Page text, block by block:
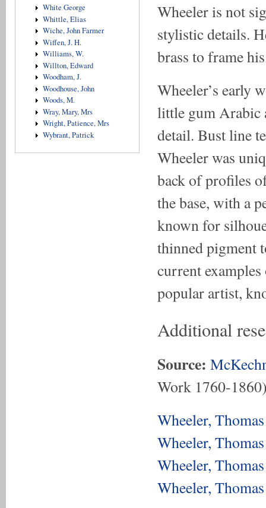
White George
Whittle, Elias
Wiche, John Farmer
Wiffen, J. H.
Williams, W.
Willton, Edward
Woodham, J.
Woodhouse, John
Woods, M.
Wray, Mary, Mrs
Wright, Patience, Mrs
Wybrant, Patrick
Wheeler is not
stylistic details.
brass to frame
Wheeler’s early
little gum Arabic
detail. Bust line
Wheeler was
back of profiles
the base, with a
known for
thinned pigment
current
popular artist,
Additional
Source:
Work 1760-
Wheeler,
Wheeler,
Wheeler,
Wheeler,